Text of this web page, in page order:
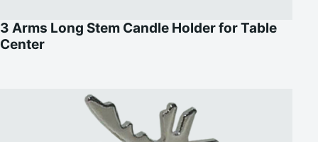
3 Arms Long Stem Candle Holder for Table
Center